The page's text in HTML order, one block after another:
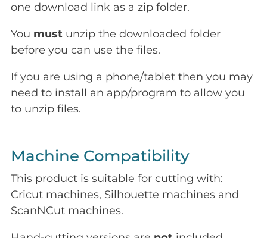
one download link as a zip folder.
You must unzip the downloaded folder
before you can use the files.
If you are using a phone/tablet then you may
need to install an app/program to allow you
to unzip files.
Machine Compatibility
This product is suitable for cutting with:
Cricut machines, Silhouette machines and
ScanNCut machines.